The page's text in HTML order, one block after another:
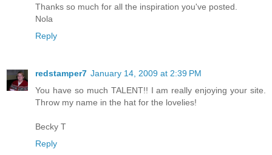
Thanks so much for all the inspiration you've posted.
Nola
Reply
redstamper7 January 14, 2009 at 2:39 PM
You have so much TALENT!! I am really enjoying your site.
Throw my name in the hat for the lovelies!
Becky T
Reply